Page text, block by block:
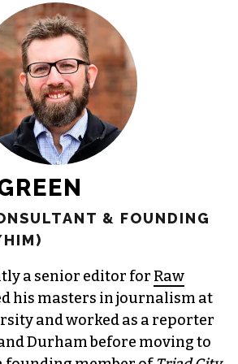
& FOUNDING
a senior editor for Raw
his masters in journalism at
and worked as a reporter
Durham before moving to